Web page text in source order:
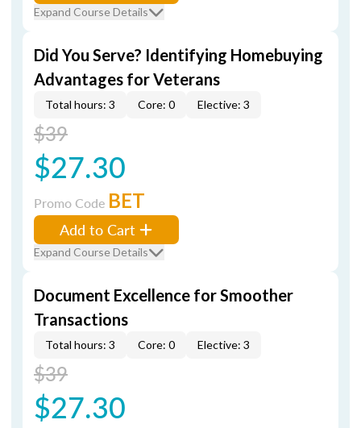
Expand Course Details
Did You Serve? Identifying Homebuying
Advantages for Veterans
Total hours: 3 Core: 0 Elective: 3
$39
$27.30
Promo Code BET
Add to Cart
Expand Course Details
Document Excellence for Smoother
Transactions
Total hours: 3 Core: 0 Elective: 3
$39
$27.30